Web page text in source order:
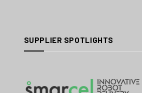
SUPPLIER SPOTLIGHTS